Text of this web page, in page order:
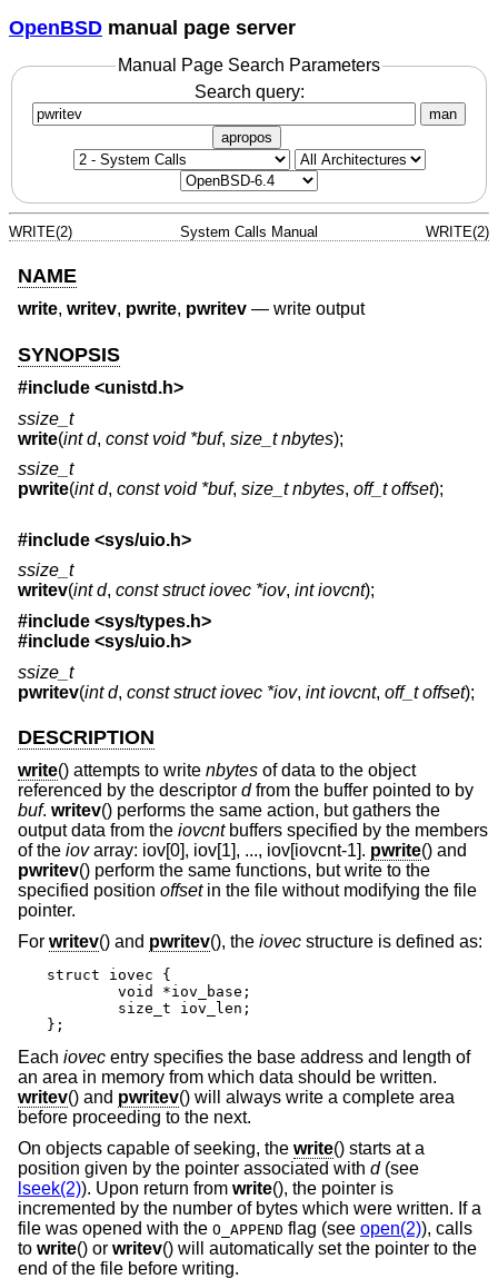
OpenBSD manual page server
Manual Page Search Parameters
Search query:
man
apropos
WRITE(2) System Calls Manual WRITE(2)
NAME
write, writev, pwrite, pwritev — write output
SYNOPSIS
#include <unistd.h>
ssize_t
write(int d, const void *buf, size_t nbytes);
ssize_t
pwrite(int d, const void *buf, size_t nbytes, off_t offset);
#include <sys/uio.h>
ssize_t
writev(int d, const struct iovec *iov, int iovcnt);
#include <sys/types.h>
#include <sys/uio.h>
ssize_t
pwritev(int d, const struct iovec *iov, int iovcnt, off_t offset);
DESCRIPTION
write() attempts to write nbytes of data to the object
referenced by the descriptor dfrom the buffer pointed to by
buf. writev() performs the same action, but gathers the
output data from the iovcntbuffers specified by the members
of the iovarray: iov[0], iov[1], ..., iov[iovcnt-1]. pwrite() and
pwritev() perform the same functions, but write to the
specified position offsetin the file without modifying the file
pointer.
For writev() and pwritev(), the iovec structure is defined as:
struct iovec {
};
Each iovec entry specifies the base address and length of
an area in memory from which data should be written.
writev() and pwritev() will always write a complete area
before proceeding to the next.
On objects capable of seeking, the write() starts at a
position given by the pointer associated with d(see
lseek(2)). Upon return from write(), the pointer is
incremented by the number of bytes which were written. If a
file was opened with the O_APPEND flag (see open(2)), calls
to write() or writev() will automatically set the pointer to the
end of the file before writing.